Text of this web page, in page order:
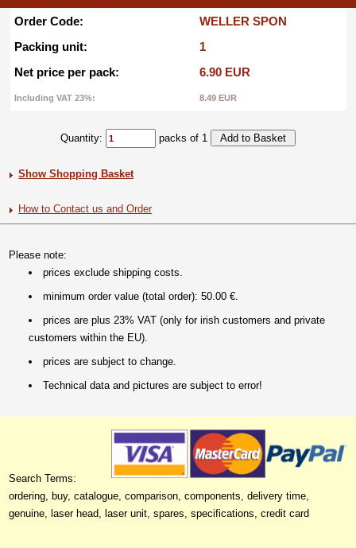
Order Code:
WELLER SPON
Packing unit:
1
Net price per pack:
6.90 EUR
Including VAT 23%: 8.49 EUR
Quantity: packs of 1
Show Shopping Basket
How to Contact us and Order
Please note:
prices exclude shipping costs.
minimum order value (total order): 50.00 €.
prices are plus 23% VAT (only for irish customers and private
customers within the EU).
prices are subject to change.
Technical data and pictures are subject to error!
Search Terms:
ordering, buy, catalogue, comparison, components, delivery time,
genuine, laser head, laser unit, spares, specifications, credit card